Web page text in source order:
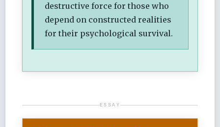
destructive force for those who
depend on constructed realities
for their psychological survival.
ESSAY